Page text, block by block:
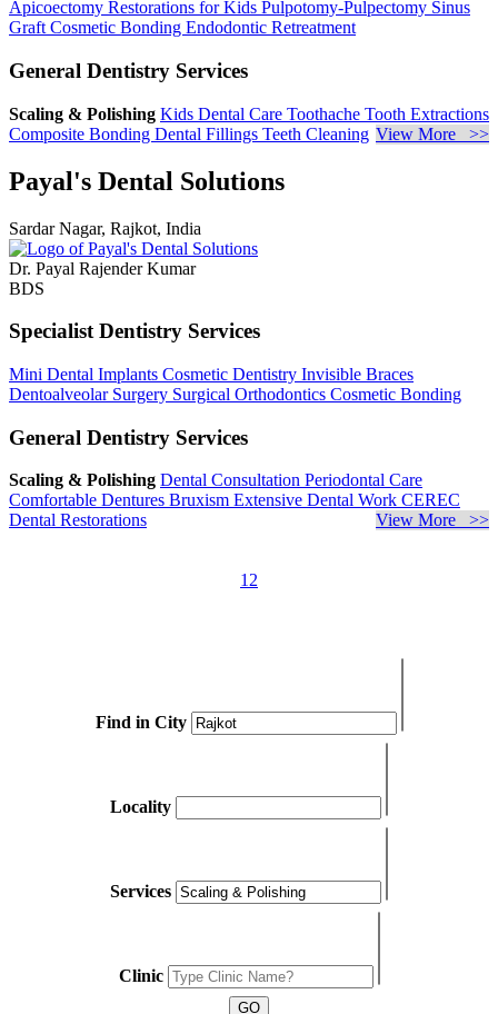
Apicoectomy Restorations for Kids Pulpotomy-Pulpectomy Sinus
Graft Cosmetic Bonding Endodontic Retreatment
General Dentistry Services
Scaling & Polishing Kids Dental Care Toothache Tooth Extractions
Composite Bonding Dental Fillings Teeth Cleaning View More >>
Payal's Dental Solutions
Sardar Nagar, Rajkot, India
Dr. Payal Rajender Kumar
BDS
Specialist Dentistry Services
Mini Dental Implants Cosmetic Dentistry Invisible Braces
Dentoalveolar Surgery Surgical Orthodontics Cosmetic Bonding
General Dentistry Services
Scaling & Polishing Dental Consultation Periodontal Care
Comfortable Dentures Bruxism Extensive Dental Work CEREC
Dental Restorations
View More >>
1 2
Find in City
Locality
Services
Clinic